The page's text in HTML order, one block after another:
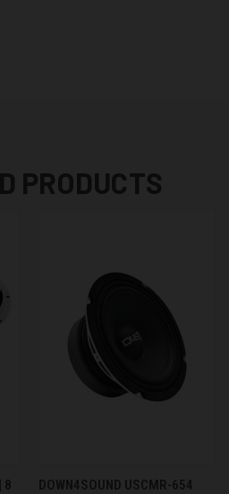
PRODUCTS
8
DOWN4SOUND USCMR-654